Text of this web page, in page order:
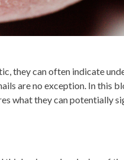
they can often indicate
are no exception. In this
what they can potentially